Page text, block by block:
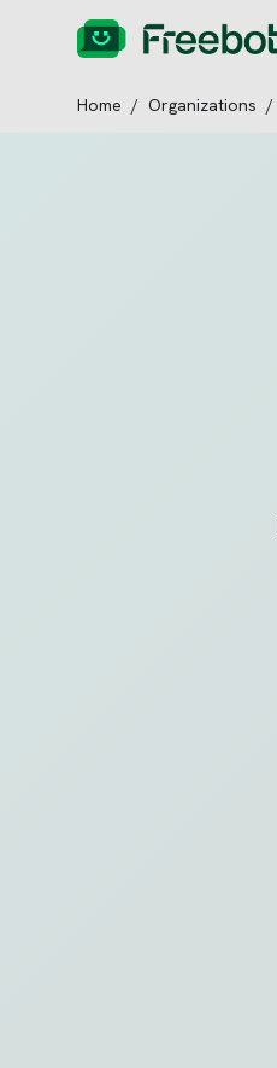
Home / Organizations /